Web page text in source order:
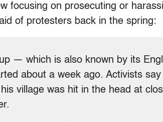
focusing on prosecuting or
of protesters back in the spring:
— which is also known by its
about a week ago. Activists
village was hit in the head at